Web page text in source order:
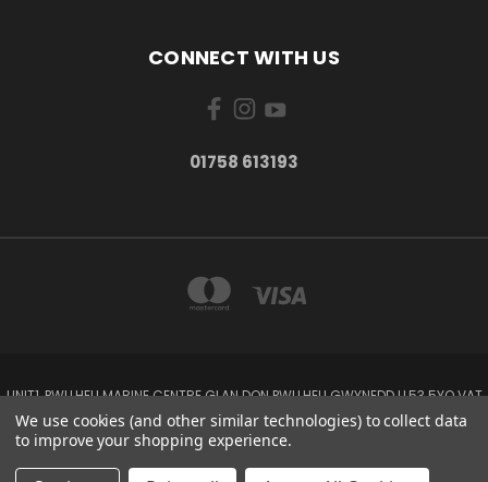
CONNECT WITH US
01758 613193
UNIT1, PWLLHELI MARINE CENTRE GLAN DON PWLLHELI GWYNEDD LL53 5YQ VAT
NO: 338655820
01758 613193
We use cookies (and other similar technologies) to collect data
to improve your shopping experience.